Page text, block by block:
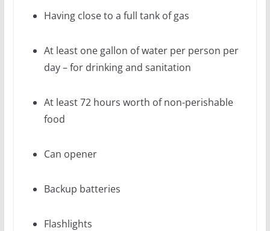
Having close to a full tank of gas
At least one gallon of water per person per
day – for drinking and sanitation
At least 72 hours worth of non-perishable
food
Can opener
Backup batteries
Flashlights